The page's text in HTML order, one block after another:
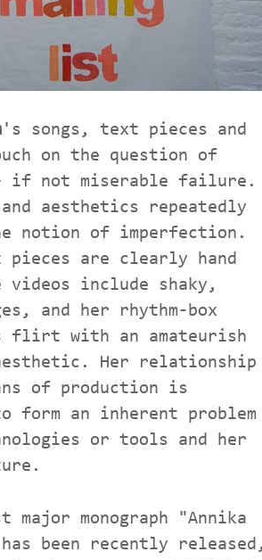
's songs, text pieces and
on the question of
– if not miserable failure.
aesthetics repeatedly
notion of imperfection.
pieces are clearly hand
include shaky,
and her rhythm-box
flirt with an amateurish
Her relationship
of production is
form an inherent problem
or tools and her
monograph "Annika
been recently